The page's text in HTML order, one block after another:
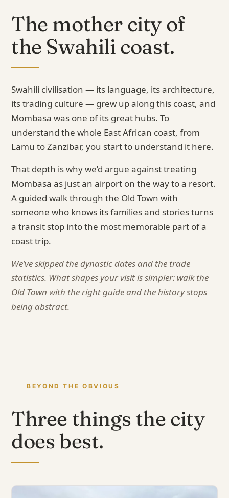
The mother city of
the Swahili coast.
Swahili civilisation — its language, its architecture,
its trading culture — grew up along this coast, and
Mombasa was one of its great hubs. To
understand the whole East African coast, from
Lamu to Zanzibar, you start to understand it here.
That depth is why we’d argue against treating
Mombasa as just an airport on the way to a resort.
A guided walk through the Old Town with
someone who knows its families and stories turns
a transit stop into the most memorable part of a
coast trip.
We’ve skipped the dynastic dates and the trade
statistics. What shapes your visit is simpler: walk the
Old Town with the right guide and the history stops
being abstract.
BEYOND THE OBVIOUS
Three things the city
does best.